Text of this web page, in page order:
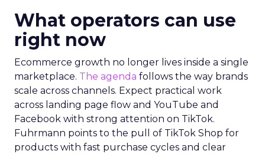
What operators can use
right now
Ecommerce growth no longer lives inside a single
marketplace. The agenda follows the way brands
scale across channels. Expect practical work
across landing page flow and YouTube and
Facebook with strong attention on TikTok.
Fuhrmann points to the pull of TikTok Shop for
products with fast purchase cycles and clear